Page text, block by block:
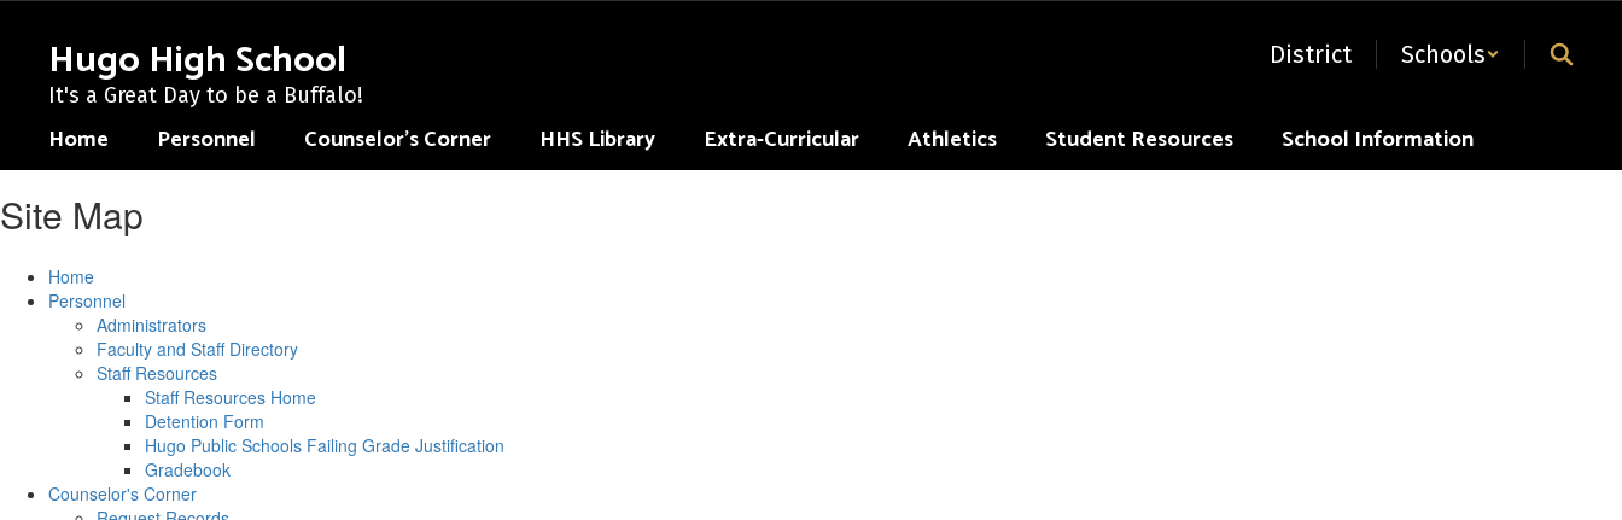
contentHugo High School
It's a Great Day to be a Buffalo!
District Schools
Home Personnel Counselor's Corner HHS Library Extra-Curricular Athletics Student Resources School Information
Site Map
Home
Personnel
Administrators
Faculty and Staff Directory
Staff Resources
Staff Resources Home
Detention Form
Hugo Public Schools Failing Grade Justification
Gradebook
Counselor's Corner